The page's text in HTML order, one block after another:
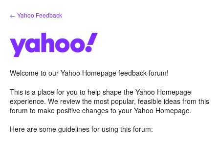
Skip
to
← Yahoo Feedback
Welcome to our Yahoo Homepage feedback forum!
This is a place for you to help shape the Yahoo Homepage
experience. We review the most popular, feasible ideas from this
forum to make positive changes to your Yahoo Homepage.
Here are some guidelines for using this forum: